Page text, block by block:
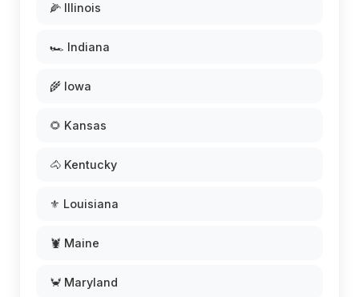
🌽 Illinois
🏎️ Indiana
🌾 Iowa
🌻 Kansas
🐴 Kentucky
⚜️ Louisiana
🦞 Maine
🦀 Maryland